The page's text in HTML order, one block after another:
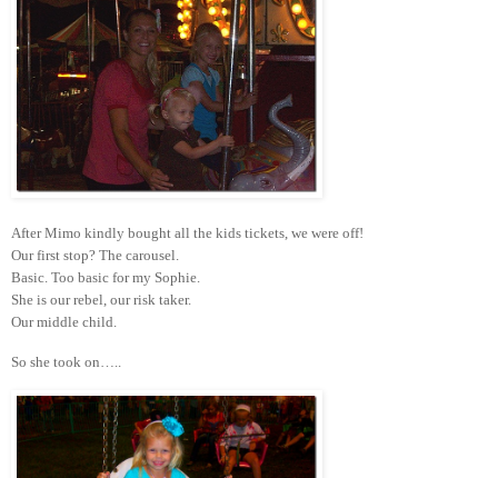
After Mimo kindly bought all the kids tickets, we were off!
Our first stop? The carousel.
Basic. Too basic for my Sophie.
She is our rebel, our risk taker.
Our middle child.
So she took on…..